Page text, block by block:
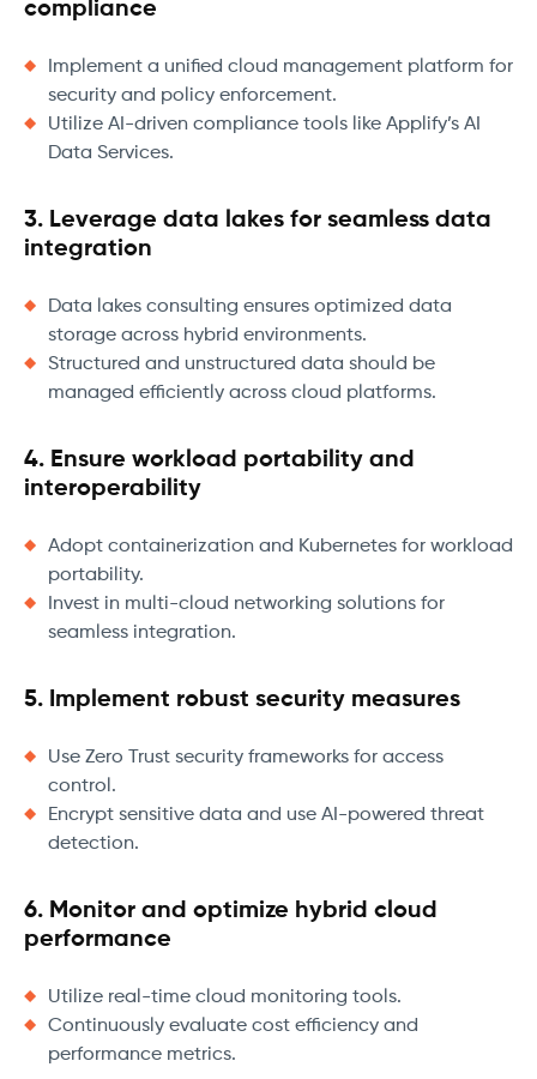
compliance
Implement a unified cloud management platform for
security and policy enforcement.
Utilize AI-driven compliance tools like Applify’s AI
Data Services.
3. Leverage data lakes for seamless data
integration
Data lakes consulting ensures optimized data
storage across hybrid environments.
Structured and unstructured data should be
managed efficiently across cloud platforms.
4. Ensure workload portability and
interoperability
Adopt containerization and Kubernetes for workload
portability.
Invest in multi-cloud networking solutions for
seamless integration.
5. Implement robust security measures
Use Zero Trust security frameworks for access
control.
Encrypt sensitive data and use AI-powered threat
detection.
6. Monitor and optimize hybrid cloud
performance
Utilize real-time cloud monitoring tools.
Continuously evaluate cost efficiency and
performance metrics.